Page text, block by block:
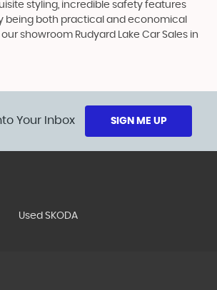
styling, incredible safety features
being both practical and economical
showroom Rudyard Lake Car Sales in
Your Inbox SIGN ME UP
Used SKODA